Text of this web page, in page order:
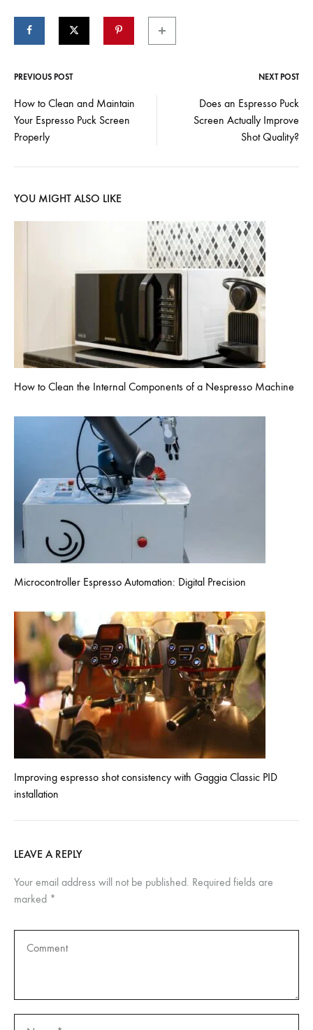
Post
navigation
PREVIOUS POST NEXT POST
How to Clean and Maintain
Your Espresso Puck Screen
Properly
Does an Espresso Puck
Screen Actually Improve
Shot Quality?
YOU MIGHT ALSO LIKE
How to Clean the Internal Components of a Nespresso Machine
Microcontroller Espresso Automation: Digital Precision
Improving espresso shot consistency with Gaggia Classic PID
installation
LEAVE A REPLY
Your email address will not be published. Required fields are
marked *